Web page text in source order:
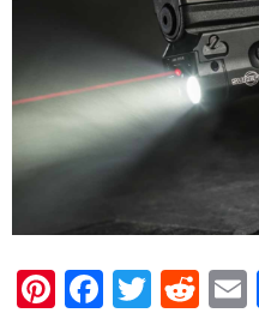
PinterestTwitter